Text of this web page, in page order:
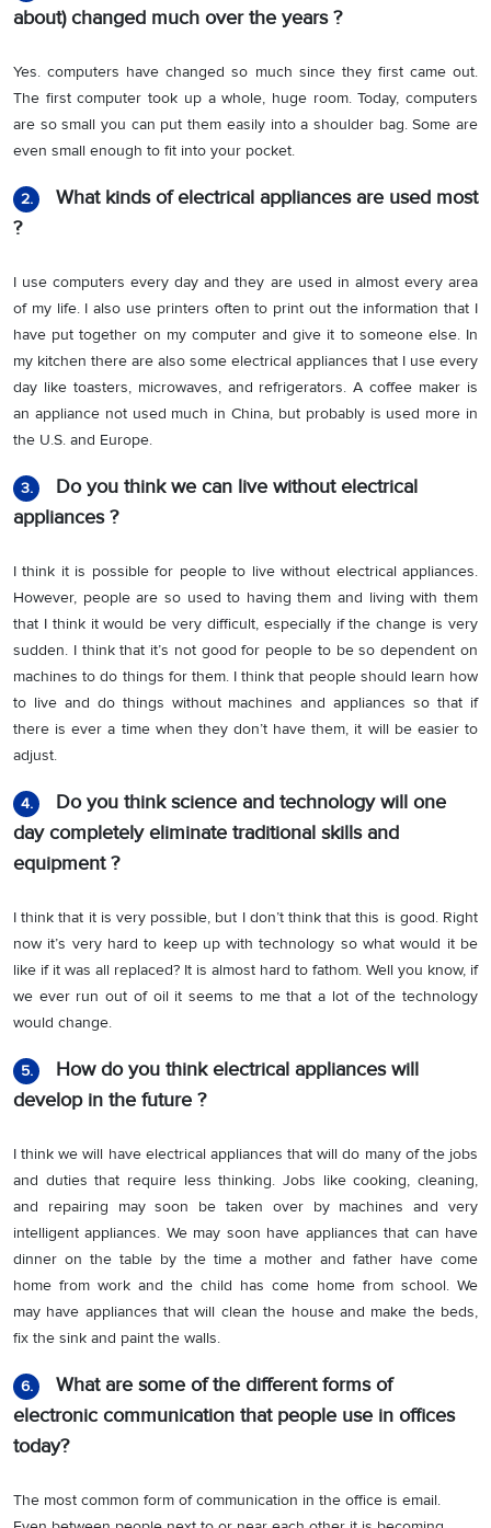
about) changed much over the years ?
Yes. computers have changed so much since they first came out.
The first computer took up a whole, huge room. Today, computers
are so small you can put them easily into a shoulder bag. Some are
even small enough to fit into your pocket.
2.
What kinds of electrical appliances are used most
?
I use computers every day and they are used in almost every area
of my life. I also use printers often to print out the information that I
have put together on my computer and give it to someone else. In
my kitchen there are also some electrical appliances that I use every
day like toasters, microwaves, and refrigerators. A coffee maker is
an appliance not used much in China, but probably is used more in
the U.S. and Europe.
3.
Do you think we can live without electrical
appliances ?
I think it is possible for people to live without electrical appliances.
However, people are so used to having them and living with them
that I think it would be very difficult, especially if the change is very
sudden. I think that it’s not good for people to be so dependent on
machines to do things for them. I think that people should learn how
to live and do things without machines and appliances so that if
there is ever a time when they don’t have them, it will be easier to
adjust.
4.
Do you think science and technology will one
day completely eliminate traditional skills and
equipment ?
I think that it is very possible, but I don’t think that this is good. Right
now it’s very hard to keep up with technology so what would it be
like if it was all replaced? It is almost hard to fathom. Well you know, if
we ever run out of oil it seems to me that a lot of the technology
would change.
5.
How do you think electrical appliances will
develop in the future ?
I think we will have electrical appliances that will do many of the jobs
and duties that require less thinking. Jobs like cooking, cleaning,
and repairing may soon be taken over by machines and very
intelligent appliances. We may soon have appliances that can have
dinner on the table by the time a mother and father have come
home from work and the child has come home from school. We
may have appliances that will clean the house and make the beds,
fix the sink and paint the walls.
6.
What are some of the different forms of
electronic communication that people use in offices
today?
The most common form of communication in the office is email.